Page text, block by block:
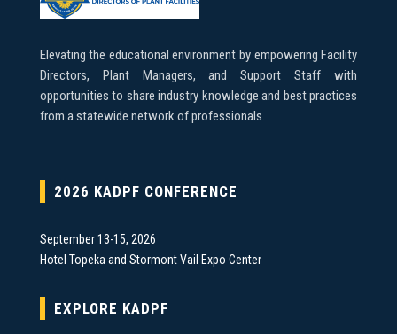
Elevating the educational environment by empowering Facility
Directors, Plant Managers, and Support Staff with
opportunities to share industry knowledge and best practices
from a statewide network of professionals.
2026 KADPF CONFERENCE
September 13-15, 2026
Hotel Topeka and Stormont Vail Expo Center
EXPLORE KADPF